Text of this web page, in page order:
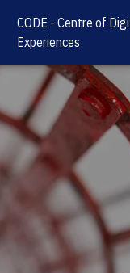
CODE - Centre of
Experiences